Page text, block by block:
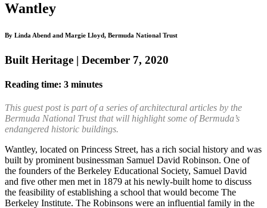
Wantley
By Linda Abend and Margie Lloyd, Bermuda National Trust
Built Heritage | December 7, 2020
Reading time: 3 minutes
This guest post is part ofa series of architectural articles by the
Bermuda National Trust that will highlight some of Bermuda’s
endangered historic buildings.
Wantley, located on Princess Street, has a rich social history and was
built by prominent businessman Samuel David Robinson. One of
the founders of the Berkeley Educational Society, Samuel David
and five other men met in 1879 at his newly-built home to discuss
the feasibility of establishing a school that would become The
Berkeley Institute. The Robinsons were an influential family in the